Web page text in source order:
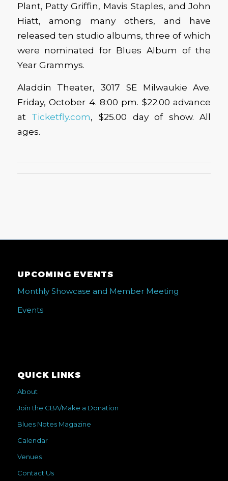
Plant, Patty Griffin, Mavis Staples, and John
Hiatt, among many others, and have
released ten studio albums, three of which
were nominated for Blues Album of the
Year Grammys.
Aladdin Theater, 3017 SE Milwaukie Ave.
Friday, October 4. 8:00 pm. $22.00 advance
at Ticketfly.com, $25.00 day of show. All
ages.
UPCOMING EVENTS
Monthly Showcase and Member Meeting
Events
QUICK LINKS
About
Join the CBA/Make a Donation
Blues Notes Magazine
Calendar
Venues
Contact Us